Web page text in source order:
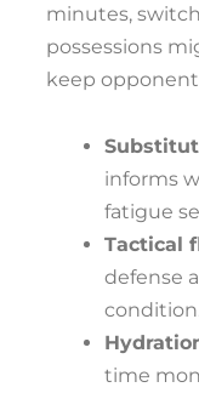
minutes,
possessions
keep
informs
fatigue
Tactical
defense
time